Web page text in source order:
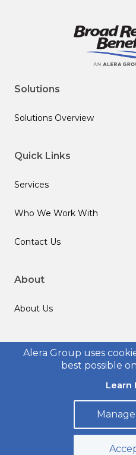
Alera Group uses
best possible
Learn
Solutions
Solutions Overview
Quick Links
Services
Who We Work With
Contact Us
About
About Us
Follow us
© 2026 Alera Group, Inc. All rights
Privacy Policy